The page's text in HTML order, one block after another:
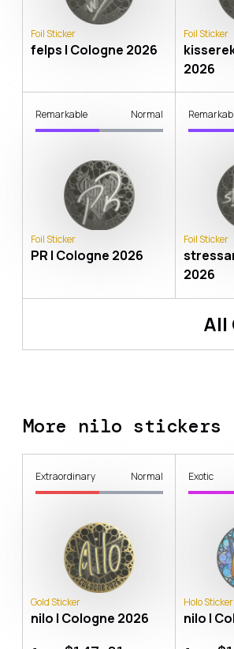
Foil Sticker
felps | Cologne 2026
Foil Sticker
2026
Remarkable Normal
Foil Sticker
PR | Cologne 2026
Foil Sticker
2026
All
More nilo stickers
Extraordinary Normal
Gold Sticker
nilo | Cologne 2026
Exotic
Holo Sticker
nilo |